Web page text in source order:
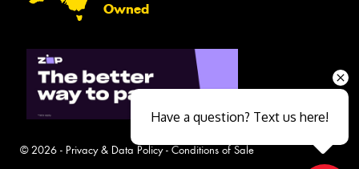
Owned
© 2026 - Privacy & Data Policy- Conditions of Sale
Have a question? Text us here!